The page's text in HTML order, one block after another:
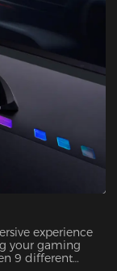
experience
your gaming
9 different